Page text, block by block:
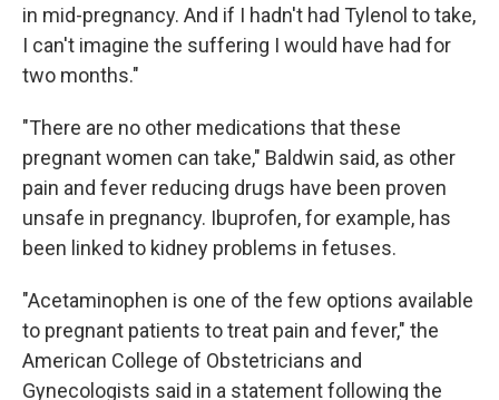
in mid-pregnancy. And if I hadn't had Tylenol to take,
I can't imagine the suffering I would have had for
two months."
"There are no other medications that these
pregnant women can take," Baldwin said, as other
pain and fever reducing drugs have been proven
unsafe in pregnancy. Ibuprofen, for example, has
been linked to kidney problems in fetuses.
"Acetaminophen is one of the few options available
to pregnant patients to treat pain and fever," the
American College of Obstetricians and
Gynecologists said in a statement following the